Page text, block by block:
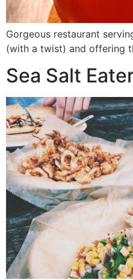
Gorgeous restaurant
(with a twist) and offering
Sea Salt